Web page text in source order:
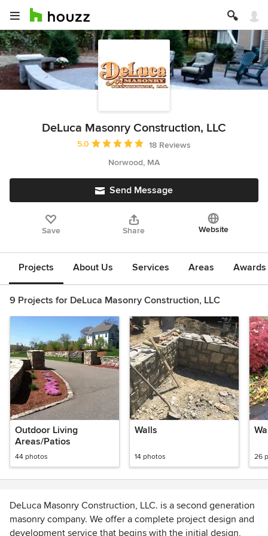
DeLuca Masonry Construction, LLC
Average rating: 5 out of 5 stars
5.0
18 Reviews
Norwood, MA
Send Message
Save Share Website
Projects About Us Services Areas
9 Projects for DeLuca Masonry Construction, LLC
Outdoor Living
Areas/Patios
44 photos
Walls
14 photos 26
DeLuca Masonry Construction, LLC. is a second generation
masonry company. We offer a complete project design and
development service that begins with the initial design,